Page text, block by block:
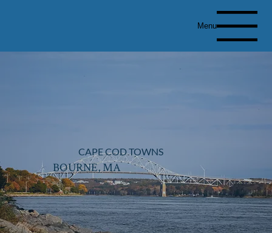
Menu
CAPE COD TOWNS
BOURNE, MA